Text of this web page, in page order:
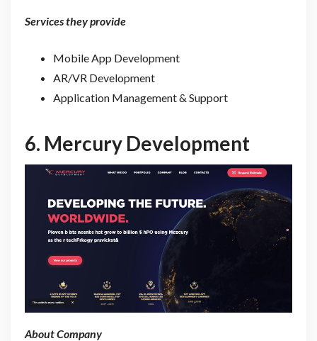
Services they provide
Mobile App Development
AR/VR Development
Application Management & Support
6. Mercury Development
About Company